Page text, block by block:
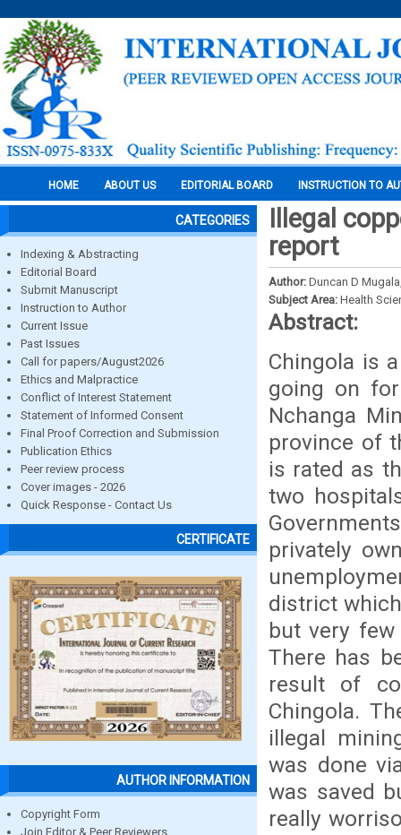
HOME ABOUT US EDITORIAL BOARD INSTRUCTION TO
CATEGORIES
Indexing & Abstracting
Editorial Board
Submit Manuscript
Instruction to Author
Current Issue
Past Issues
Call for papers/August2026
Ethics and Malpractice
Conflict of Interest Statement
Statement of Informed Consent
Final Proof Correction and Submission
Publication Ethics
Peer review process
Cover images - 2026
Quick Response - Contact Us
CERTIFICATE
AUTHOR INFORMATION
Copyright Form
Join Editor & Peer Reviewers
Illegal
report
Author: Duncan D
Subject Area: Health
Abstract:
Chingola is
going on
Nchanga
province of
is rated as
two
privately
district
but very
There has
result of
Chingola.
illegal
was done
was saved
really